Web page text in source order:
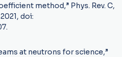
method,” Phys. Rev. C,
doi:
at neutrons for science,”